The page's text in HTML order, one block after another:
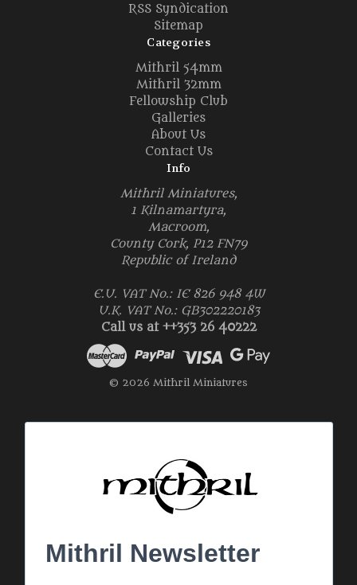
RSS Syndication
Sitemap
Categories
Mithril 54mm
Mithril 32mm
Fellowship Club
Galleries
About Us
Contact Us
Info
Mithril Miniatures,
1 Kilnamartyra,
Macroom,
County Cork, P12 FN79
Republic of Ireland
E.U. VAT No.: IE 826 948 4W
U.K. VAT No.: GB302220183
Call us at ++353 26 40222
© 2026 Mithril Miniatures